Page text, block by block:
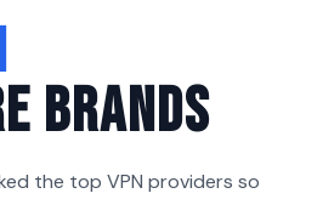
Brands
the top VPN providers so